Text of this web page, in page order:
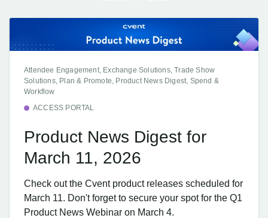
Attendee Engagement, Exchange Solutions, Trade Show
Solutions, Plan & Promote, Product News Digest, Spend &
Workflow
ACCESS PORTAL
Product News Digest for
March 11, 2026
Check out the Cvent product releases scheduled for
March 11. Don't forget to secure your spot for the Q1
Product News Webinar on March 4.